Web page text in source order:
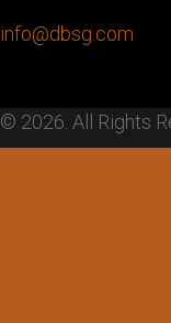
info@dbsg.com
© 2026. All Rights